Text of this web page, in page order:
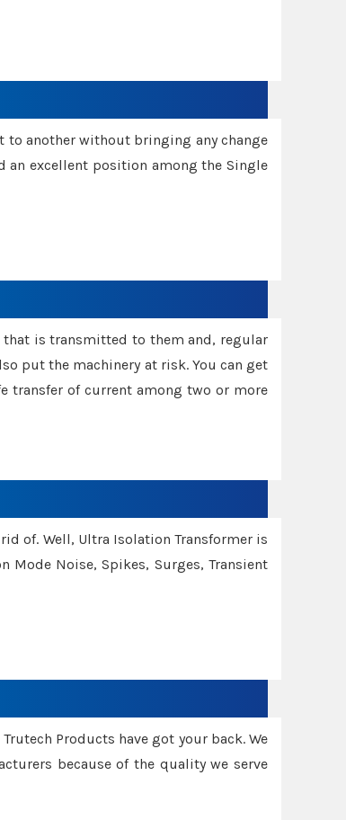
another without bringing any change
an excellent position among the Single
that is transmitted to them and, regular
put the machinery at risk. You can get
transfer of current among two or more
of. Well, Ultra Isolation Transformer is
Noise, Spikes, Surges, Transient
Products have got your back. We
because of the quality we serve